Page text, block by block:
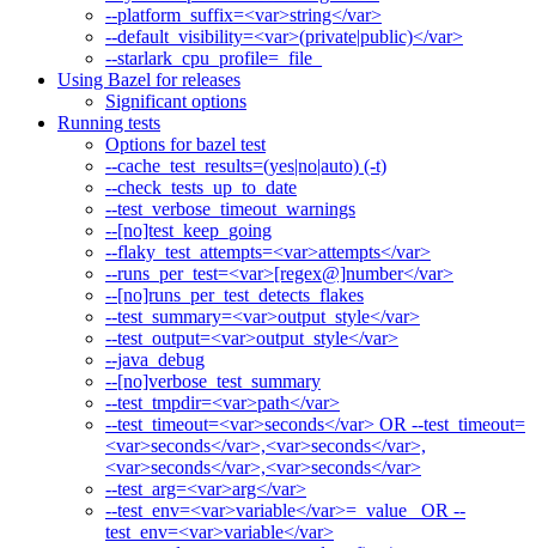
--platform_suffix=<var>string</var>
--default_visibility=<var>(private|public)</var>
--starlark_cpu_profile=_file_
Using Bazel for releases
Significant options
Running tests
Options for bazel test
--cache_test_results=(yes|no|auto) (-t)
--check_tests_up_to_date
--test_verbose_timeout_warnings
--[no]test_keep_going
--flaky_test_attempts=<var>attempts</var>
--runs_per_test=<var>[regex@]number</var>
--[no]runs_per_test_detects_flakes
--test_summary=<var>output_style</var>
--test_output=<var>output_style</var>
--java_debug
--[no]verbose_test_summary
--test_tmpdir=<var>path</var>
--test_timeout=<var>seconds</var> OR --test_timeout=
<var>seconds</var>,<var>seconds</var>,
<var>seconds</var>,<var>seconds</var>
--test_arg=<var>arg</var>
--test_env=<var>variable</var>=_value_ OR --
test_env=<var>variable</var>